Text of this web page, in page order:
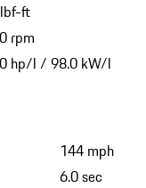
ft
rpm
hp/l / 98.0 kW/l
144 mph
6.0 sec